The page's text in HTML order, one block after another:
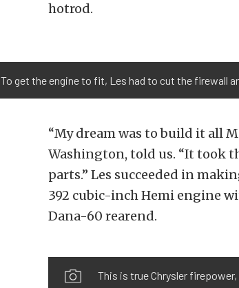
hotrod.
To get the engine to fit, Les had to cut the firewall
“My dream was to build it all
Washington, told us. “It took
parts.” Les succeeded in
392 cubic-inch Hemi engine
Dana-60 rearend.
This is true Chrysler